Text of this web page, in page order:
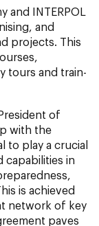
and INTERPOL
and
projects. This
tours and train-
of
with the
to play a crucial
capabilities in
is achieved
network of key
paves